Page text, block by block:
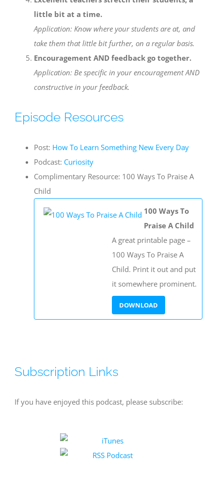
little bit at a time.
Application: Know where your students are at, and
take them that little bit further, on a regular basis.
Encouragement AND feedback go together.
Application: Be specific in your encouragement AND
constructive in your feedback.
Episode Resources
Post: How To Learn Something New Every Day
Podcast: Curiosity
Complimentary Resource: 100 Ways To Praise A
Child
100 Ways To
Praise A Child
A great printable page –
100 Ways To Praise A
Child. Print it out and put
it somewhere prominent.
Subscription Links
If you have enjoyed this podcast, please subscribe: